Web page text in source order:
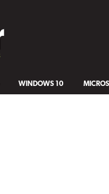
WINDOWS 10